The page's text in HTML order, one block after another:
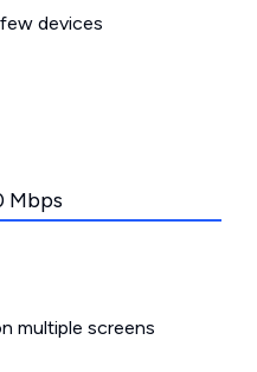
devices
Mbps
multiple screens